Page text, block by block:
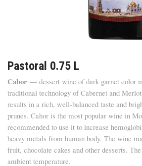
Pastoral 0.75 L
Cahor — dessert wine of dark garnet color
traditional technology of Cabernet and
results in a rich, well-balanced taste and
prunes. Cahor is the most popular wine in
recommended to use it to increase
heavy metals from human body. The wine
fruit, chocolate cakes and other desserts.
ambient temperature.